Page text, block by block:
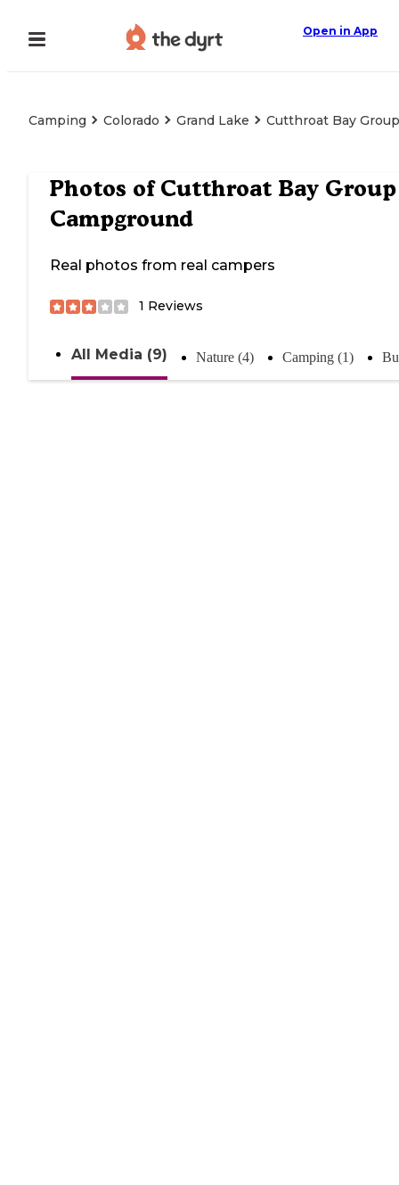
Open in App
Camping Colorado Grand Lake Cutthroat Bay
Photos of Cutthroat Bay Group
Campground
Real photos from real campers
1 Reviews
All Media (9) Nature (4) Camping (1)